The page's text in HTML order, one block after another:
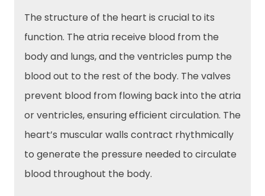
The structure of the heart is crucial to its
function. The atria receive blood from the
body and lungs, and the ventricles pump the
blood out to the rest of the body. The valves
prevent blood from flowing back into the atria
or ventricles, ensuring efficient circulation. The
heart’s muscular walls contract rhythmically
to generate the pressure needed to circulate
blood throughout the body.